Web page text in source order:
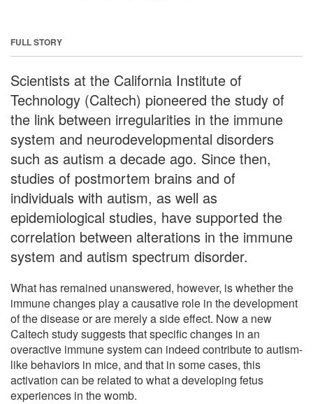
FULL STORY
Scientists at the California Institute of
Technology (Caltech) pioneered the study of
the link between irregularities in the immune
system and neurodevelopmental disorders
such as autism a decade ago. Since then,
studies of postmortem brains and of
individuals with autism, as well as
epidemiological studies, have supported the
correlation between alterations in the immune
system and autism spectrum disorder.
What has remained unanswered, however, is whether the
immune changes play a causative role in the development
of the disease or are merely a side effect. Now a new
Caltech study suggests that specific changes in an
overactive immune system can indeed contribute to autism-
like behaviors in mice, and that in some cases, this
activation can be related to what a developing fetus
experiences in the womb.